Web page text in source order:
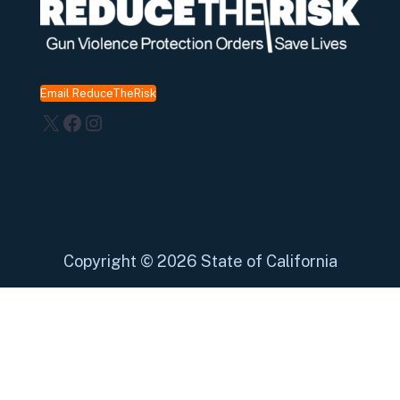
Email ReduceTheRisk
X Facebook
Instagram
Copyright © 2026 State of California